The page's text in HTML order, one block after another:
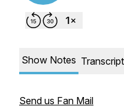
Show Notes Transcript
Send us Fan Mail